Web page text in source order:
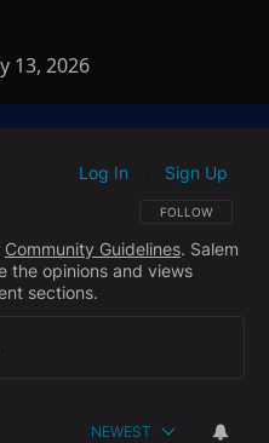
13, 2026
FOLLOW THIS
FOLLOW
Log In Sign Up
Community Guidelines. Salem
the opinions and views
sections.
NEWEST